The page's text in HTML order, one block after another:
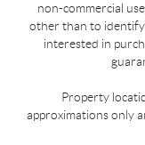
non-commercial
other than to identify
interested in
Property
approximations only